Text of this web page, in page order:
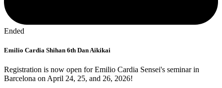
Ended
Emilio Cardia Shihan 6th Dan Aikikai
Registration is now open for Emilio Cardia Sensei's seminar in
Barcelona on April 24, 25, and 26, 2026!